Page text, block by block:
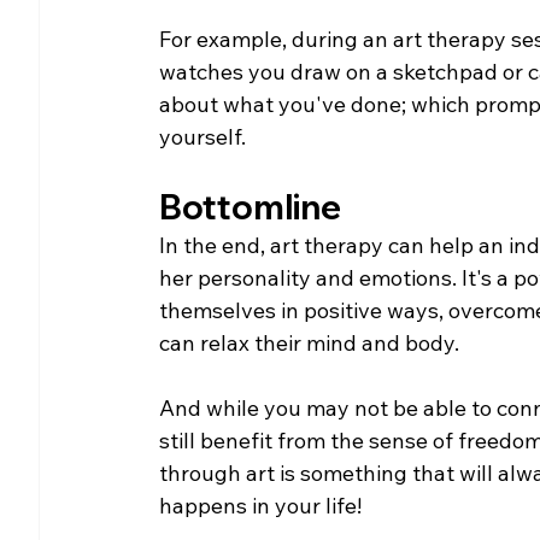
For example, during an art therapy
watches you draw on a sketchpad or
about what you've done; which
yourself.
Bottomline
In the end, art therapy can help an
her personality and emotions. It's a
themselves in positive ways,
can relax their mind and body.
And while you may not be able to
still benefit from the sense of
through art is something that will
happens in your life!